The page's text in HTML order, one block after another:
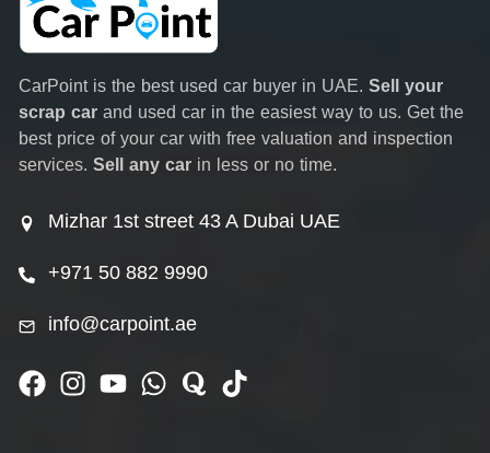
CarPoint is the best used car buyer in UAE. Sell your
scrap car and used car in the easiest way to us. Get the
best price of your car with free valuation and inspection
services. Sell any car in less or no time.
Mizhar 1st street 43 A Dubai UAE
+971 50 882 9990
info@carpoint.ae